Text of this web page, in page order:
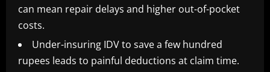
can mean repair delays and higher out-of-pocket
costs.
Under-insuring IDV to save a few hundred
rupees leads to painful deductions at claim time.